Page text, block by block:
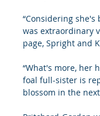
“Considering
was extraordinary
page, Spright and
“What's more, her
foal full-sister is
blossom in the